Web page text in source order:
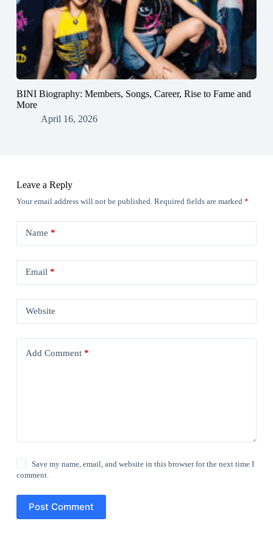
BINI Biography: Members, Songs, Career, Rise to Fame and
More
April 16, 2026
Leave a Reply
Your email address will not be published. Required fields are marked *
Name *
Email *
Website
Add Comment*
Save my name, email, and website in this browser for the next time I
comment.
Post Comment